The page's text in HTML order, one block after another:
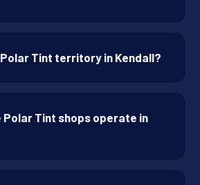
Polar Tint territory in Kendall?
Polar Tint shops operate in